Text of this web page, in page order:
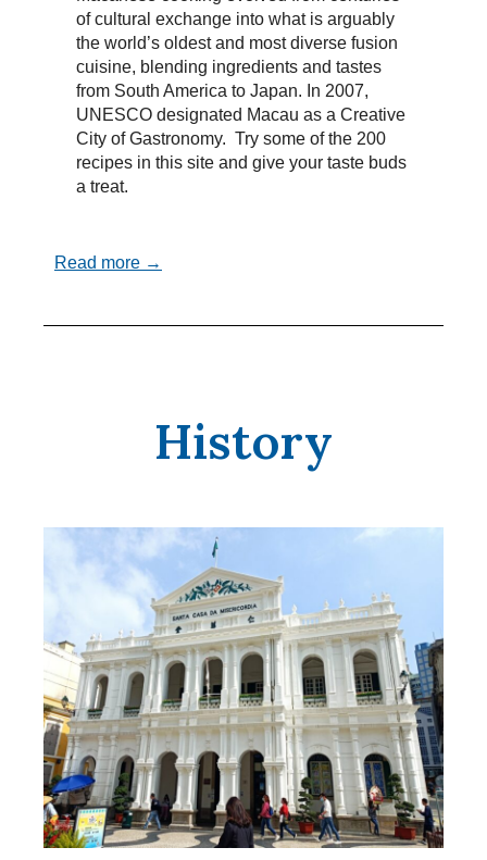
of cultural exchange into what is arguably
the world’s oldest and most diverse fusion
cuisine, blending ingredients and tastes
from South America to Japan. In 2007,
UNESCO designated Macau as a Creative
City of Gastronomy. Try some of the 200
recipes in this site and give your taste buds
a treat.
Read more →
History